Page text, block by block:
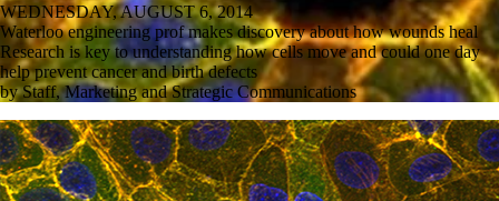
WEDNESDAY, AUGUST 6, 2014
Waterloo engineering prof makes discovery about how wounds heal
Research is key to understanding how cells move and could one day
help prevent cancer and birth defects
by Staff, Marketing and Strategic Communications